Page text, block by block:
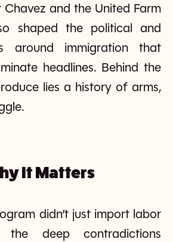
Chavez and the United Farm
shaped the political and
around immigration that
headlines. Behind the
lies a history of arms,
It Matters
didn’t just import labor
deep contradictions